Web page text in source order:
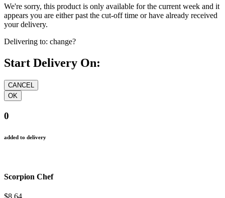
We're sorry, this product is only available for the current week and it
appears you are either past the cut-off time or have already received
your delivery.
Delivering to: change?
Start Delivery On:
0
added to delivery
Scorpion Chef